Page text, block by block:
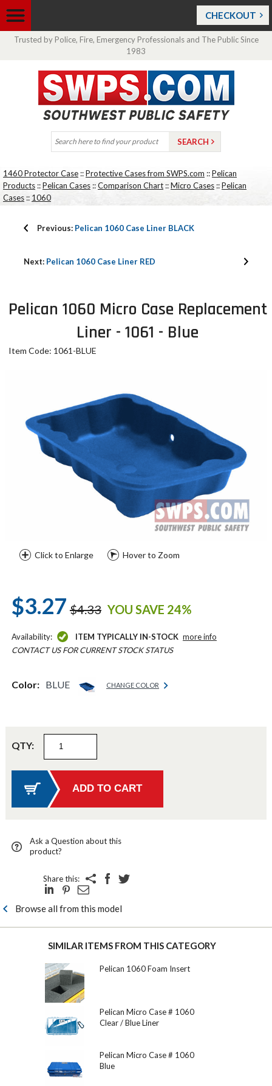
CHECKOUT
Trusted by Police, Fire, Emergency Professionals and The Public Since
1983
1460 Protector Case ::Protective Cases from SWPS.com ::Pelican
Products ::Pelican Cases ::Comparison Chart ::Micro Cases ::Pelican
Cases :: 1060
Previous: Pelican 1060 Case Liner BLACK
Next: Pelican 1060 Case Liner RED
Pelican 1060 Micro Case Replacement
Liner - 1061 - Blue
Item Code: 1061-BLUE
Click to Enlarge Hover to Zoom
$3.27 $4.33 YOU SAVE 24%
Availability: ITEM TYPICALLY IN-STOCK more info
CONTACT US FOR CURRENT STOCK STATUS
Color: BLUE CHANGE COLOR
QTY:
Ask a Question about this
product?
Share this:
Browse all from this model
SIMILAR ITEMS FROM THIS CATEGORY
Pelican 1060 Foam Insert
Pelican Micro Case # 1060
Clear / Blue Liner
Pelican Micro Case # 1060
Blue